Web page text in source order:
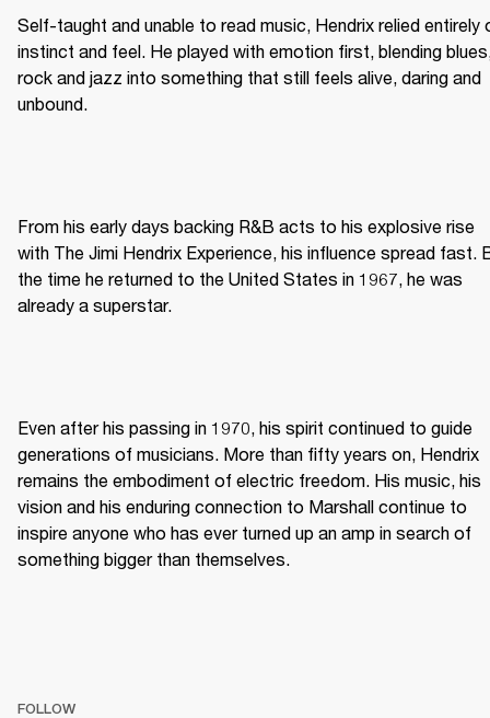
Self-taught and unable to read music, Hendrix relied entirely
instinct and feel. He played with emotion first, blending
rock and jazz into something that still feels alive, daring and
unbound.
From his early days backing R&B acts to his explosive rise
with The Jimi Hendrix Experience, his influence spread fast.
the time he returned to the United States in 1967, he was
already a superstar.
Even after his passing in 1970, his spirit continued to guide
generations of musicians. More than fifty years on, Hendrix
remains the embodiment of electric freedom. His music, his
vision and his enduring connection to Marshall continue to
inspire anyone who has ever turned up an amp in search of
something bigger than themselves.
FOLLOW